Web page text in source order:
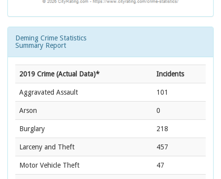
Deming Crime Statistics
Summary Report
2019 Crime (Actual Data)* Incidents
Aggravated Assault 101
Arson 0
Burglary 218
Larceny and Theft 457
Motor Vehicle Theft 47